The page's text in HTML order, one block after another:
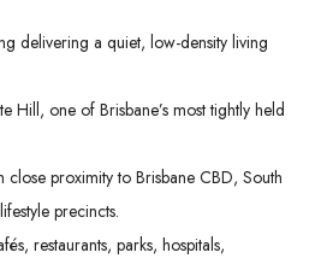
delivering a quiet, low-density living
Hill, one of Brisbane’s most tightly held
close proximity to Brisbane CBD, South
precincts.
restaurants, parks, hospitals,